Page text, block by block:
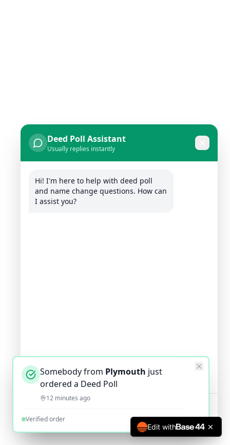
Deed Poll Assistant
Usually replies instantly
Hi! I'm here to help with deed poll
and name change questions. How can
I assist you?
Somebody from Plymouth just
ordered a Deed Poll
12 minutes ago
Verified order
Edit with